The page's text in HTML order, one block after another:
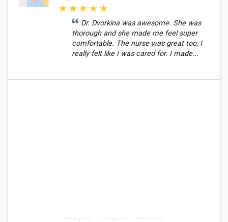
Dr. Dvorkina was awesome. She was
thorough and she made me feel super
comfortable. The nurse was great too, I
really felt like I was cared for. I made...